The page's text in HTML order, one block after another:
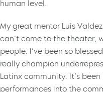
human level.
My great mentor Luis
can’t come to the theater,
people. I’ve been so
really champion
Latinx community. It’s
performances into the